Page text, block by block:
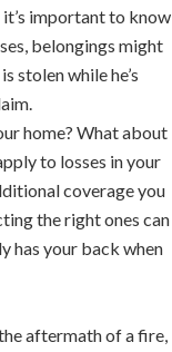
it’s important to know
belongings might
stolen while he’s
home? What about
to losses in your
coverage you
the right ones can
has your back when
aftermath of a fire,